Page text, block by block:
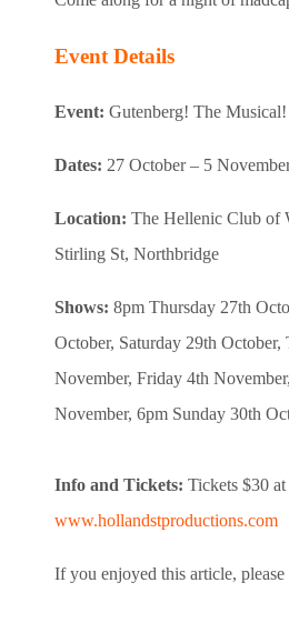
Event Details
Event: Gutenberg! The Musical!
Dates: 27 October – 5
Location: The Hellenic Club of
Stirling St, Northbridge
Shows: 8pm Thursday 27th
October, Saturday 29th October,
November, Friday 4th
November, 6pm Sunday 30th
Info and Tickets: Tickets $30 at
www.hollandstproductions.com
If you enjoyed this article, please